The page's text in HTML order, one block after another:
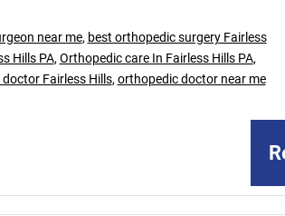
near me, best orthopedic surgery Fairless
Hills PA, Orthopedic care In Fairless Hills PA,
Fairless Hills, orthopedic doctor near me